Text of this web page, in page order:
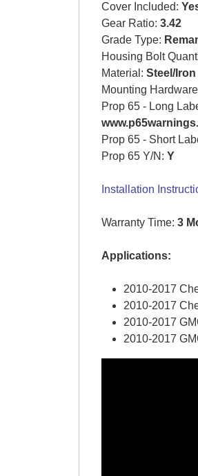
Cover Included:
Gear Ratio: 3.42
Grade Type:
Housing Bolt
Material: Steel/Iron
Mounting
Prop 65 - Long
Prop 65 - Short
Prop 65 Y/N: Y
Installation
Warranty Time: 3
Applications:
2010-2017
2010-2017
2010-2017
2010-2017